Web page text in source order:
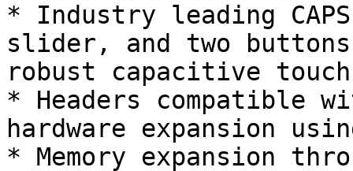
* Industry leading
slider, and two
robust capacitive
* Headers compatible
hardware expansion
* Memory expansion